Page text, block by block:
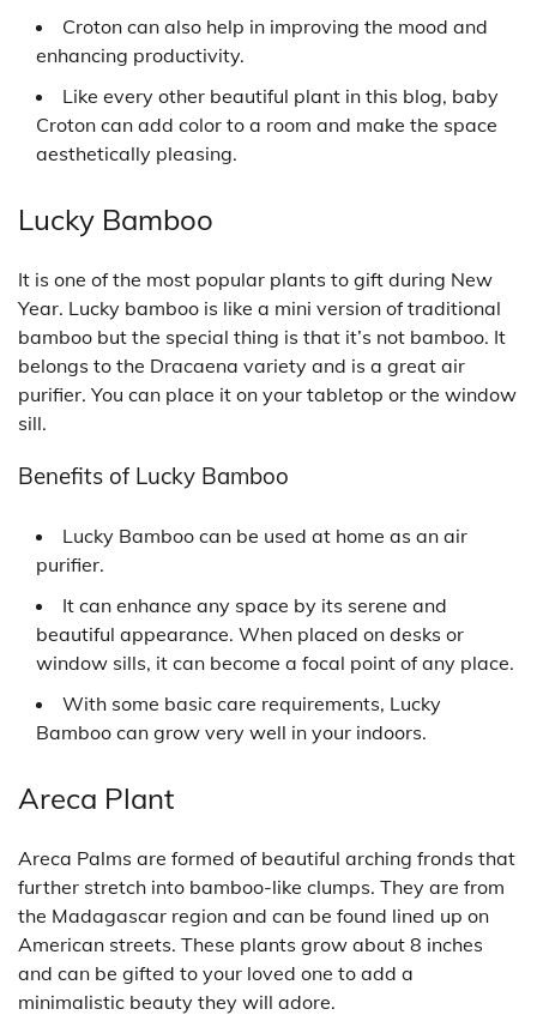
Croton can also help in improving the mood and
enhancing productivity.
Like every other beautiful plant in this blog, baby
Croton can add color to a room and make the space
aesthetically pleasing.
Lucky Bamboo
It is one of the most popular plants to gift during New
Year. Lucky bamboo is like a mini version of traditional
bamboo but the special thing is that it’s not bamboo. It
belongs to the Dracaena variety and is a great air
purifier. You can place it on your tabletop or the window
sill.
Benefits of Lucky Bamboo
Lucky Bamboo can be used at home as an air
purifier.
It can enhance any space by its serene and
beautiful appearance. When placed on desks or
window sills, it can become a focal point of any place.
With some basic care requirements, Lucky
Bamboo can grow very well in your indoors.
Areca Plant
Areca Palms are formed of beautiful arching fronds that
further stretch into bamboo-like clumps. They are from
the Madagascar region and can be found lined up on
American streets. These plants grow about 8 inches
and can be gifted to your loved one to add a
minimalistic beauty they will adore.